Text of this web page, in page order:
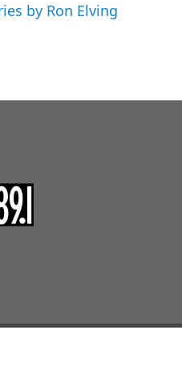
by Ron Elving